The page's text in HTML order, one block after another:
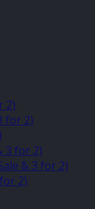
2)
for 2)
3 for 2)
& 3 for 2)
2)